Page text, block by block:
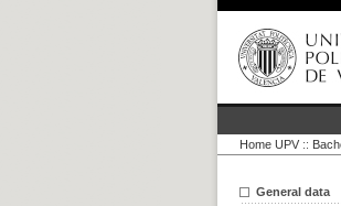
Home UPV ::
General data